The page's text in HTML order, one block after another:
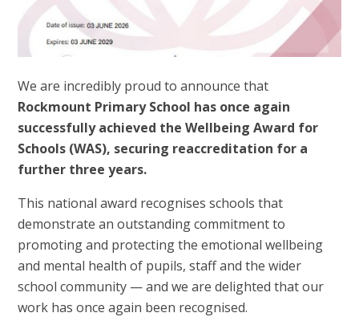
We are incredibly proud to announce that
Rockmount Primary School has once again
successfully achieved the Wellbeing Award for
Schools (WAS), securing reaccreditation for a
further three years.
This national award recognises schools that
demonstrate an outstanding commitment to
promoting and protecting the emotional wellbeing
and mental health of pupils, staff and the wider
school community — and we are delighted that our
work has once again been recognised.